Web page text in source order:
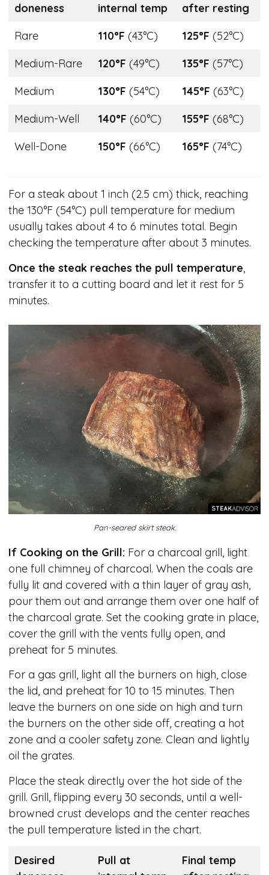
doneness
internal temp
after resting
Rare
110°F (43°C) 125°F (52°C)
Medium-Rare
120°F (49°C) 135°F (57°C)
Medium
130°F (54°C) 145°F (63°C)
Medium-Well
140°F (60°C) 155°F (68°C)
Well-Done
150°F (66°C) 165°F (74°C)
For a steak about 1 inch (2.5 cm) thick, reaching
the 130°F (54°C) pull temperature for medium
usually takes about 4 to 6 minutes total. Begin
checking the temperature after about 3 minutes.
Once the steak reaches the pull temperature,
transfer it to a cutting board and let it rest for 5
minutes.
Pan-seared skirt steak.
If Cooking on the Grill: For a charcoal grill, light
one full chimney of charcoal. When the coals are
fully lit and covered with a thin layer of gray ash,
pour them out and arrange them over one half of
the charcoal grate. Set the cooking grate in place,
cover the grill with the vents fully open, and
preheat for 5 minutes.
For a gas grill, light all the burners on high, close
the lid, and preheat for 10 to 15 minutes. Then
leave the burners on one side on high and turn
the burners on the other side off, creating a hot
zone and a cooler safety zone. Clean and lightly
oil the grates.
Place the steak directly over the hot side of the
grill. Grill, flipping every 30 seconds, until a well-
browned crust develops and the center reaches
the pull temperature listed in the chart.
Desired
Pull at
Final temp